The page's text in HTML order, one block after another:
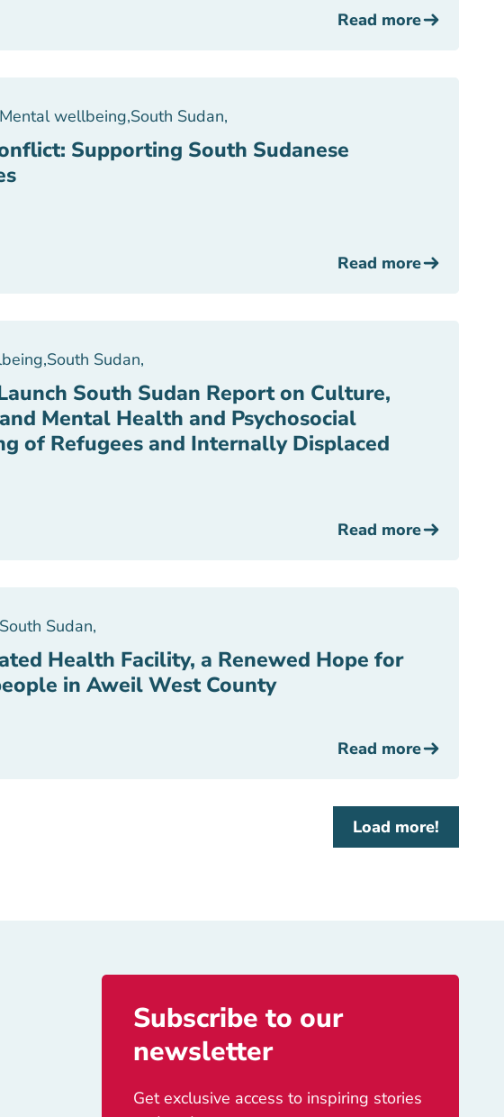
Read more
Mental wellbeing,South Sudan,
Supporting South Sudanese
Read more
,South Sudan,
South Sudan Report on Culture,
Mental Health and Psychosocial
of Refugees and Internally Displaced
Read more
South Sudan,
Health Facility, a Renewed Hope for
in Aweil West County
Read more
Load more!
Subscribe to our
newsletter
Get exclusive access to inspiring stories